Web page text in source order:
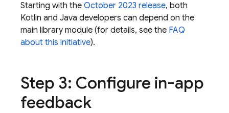
Starting with the October 2023 release, both
Kotlin and Java developers can depend on the
main library module (for details, see the FAQ
about this initiative).
Step 3: Configure in-app
feedback